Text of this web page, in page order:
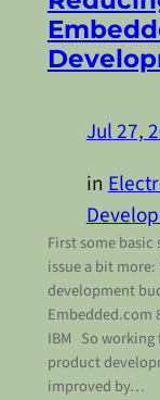
Jul 27,
in
First some
issue a bit
development
Embedded.com
IBM So working
product
improved by…